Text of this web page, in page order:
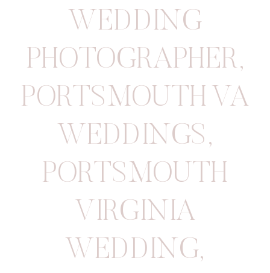
WEDDING
PHOTOGRAPHER,
PORTSMOUTH VA
WEDDINGS,
PORTSMOUTH
VIRGINIA
WEDDING,